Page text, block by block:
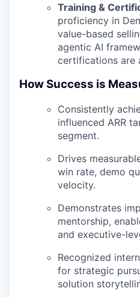
Training &
proficiency in
value-based
agentic AI
certifications are
How Success is
Consistently
influenced ARR
segment.
Drives
win rate, demo
velocity.
Demonstrates
mentorship,
and executive-
Recognized
for strategic
solution